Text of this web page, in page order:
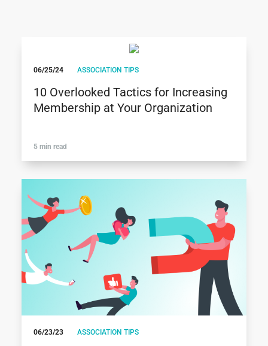
06/25/24 ASSOCIATION TIPS
10 Overlooked Tactics for Increasing
Membership at Your Organization
5 min read
06/23/23 ASSOCIATION TIPS